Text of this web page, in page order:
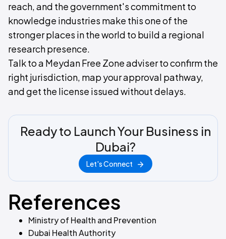
reach, and the government's commitment to
knowledge industries make this one of the
stronger places in the world to build a regional
research presence.
Talk to a Meydan Free Zone adviser to confirm the
right jurisdiction, map your approval pathway,
and get the license issued without delays.
Ready to Launch Your Business in
Dubai?
Let's Connect
References
Ministry of Health and Prevention
Dubai Health Authority